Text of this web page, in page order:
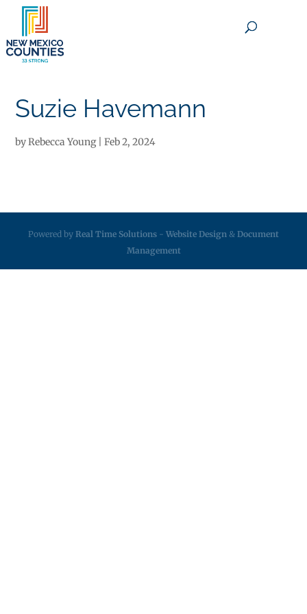
Suzie Havemann
byRebecca Young|Feb 2, 2024
Powered by Real Time Solutions - Website Design & Document
Management